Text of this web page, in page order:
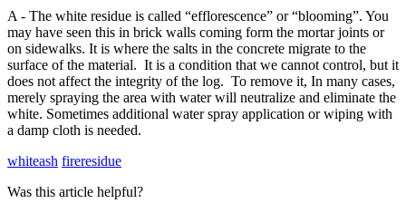
A - The white residue is called “efflorescence” or “blooming”. You
may have seen this in brick walls coming form the mortar joints or
on sidewalks. It is where the salts in the concrete migrate to the
surface of the material. It is a condition that we cannot control, but it
does not affect the integrity of the log. To remove it, In many cases,
merely spraying the area with water will neutralize and eliminate the
white. Sometimes additional water spray application or wiping with
a damp cloth is needed.
whiteash fireresidue
Was this article helpful?